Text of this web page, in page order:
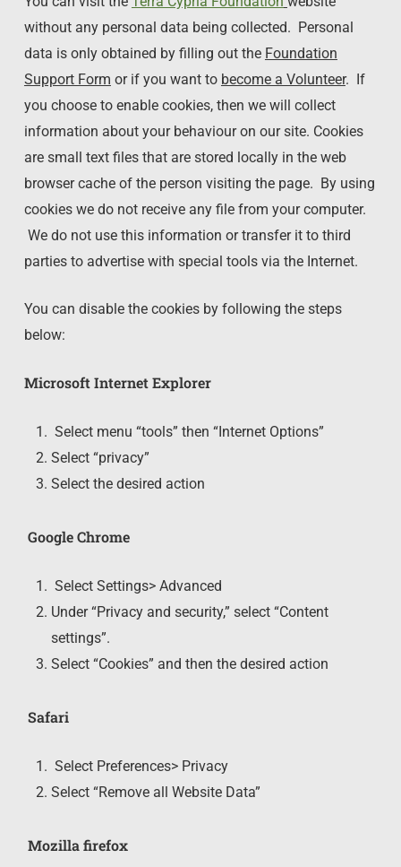
without any personal data being collected. Personal
data is only obtained by filling out the Foundation
Support Form or if you want to become a Volunteer. If
you choose to enable cookies, then we will collect
information about your behaviour on our site. Cookies
are small text files that are stored locally in the web
browser cache of the person visiting the page. By using
cookies we do not receive any file from your computer.
We do not use this information or transfer it to third
parties to advertise with special tools via the Internet.
You can disable the cookies by following the steps
below:
Microsoft Internet Explorer
Select menu “tools” then “Internet Options”
Select “privacy”
Select the desired action
Google Chrome
Select Settings> Advanced
Under “Privacy and security,” select “Content
settings”.
Select “Cookies” and then the desired action
Safari
Select Preferences> Privacy
Select “Remove all Website Data”
Mozilla firefox